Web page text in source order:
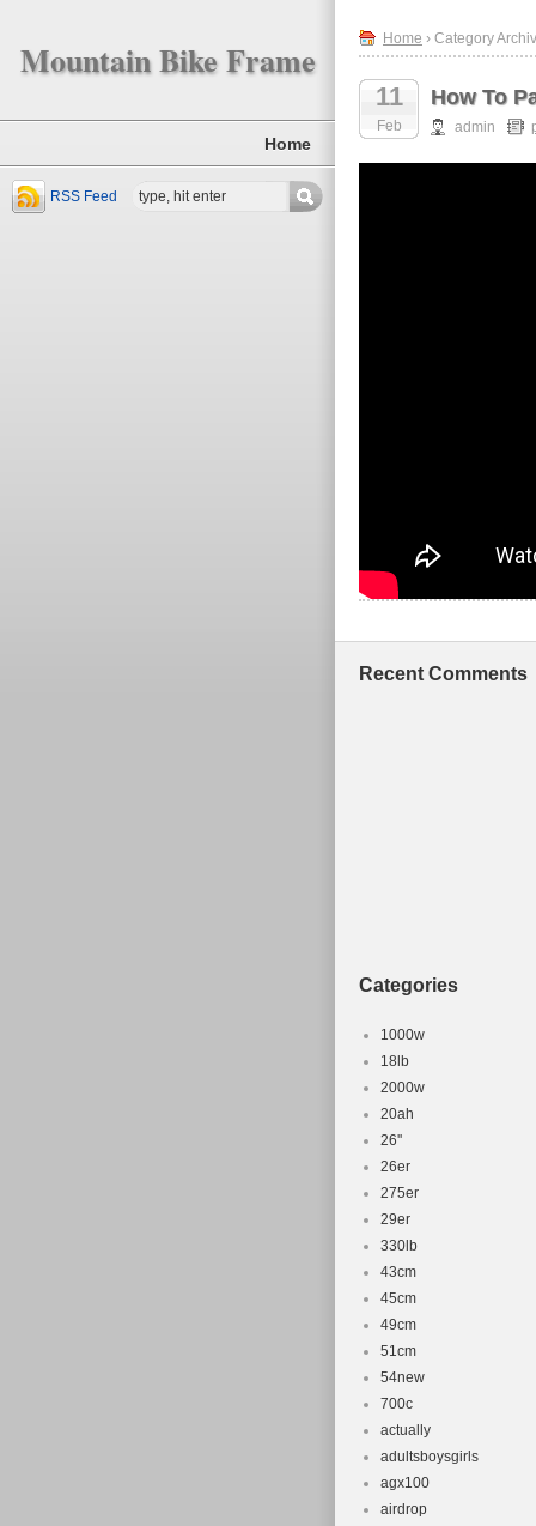
Mountain Bike Frame
Home
RSS Feed
Home › Category
11
Feb
How To
admin
Recent Comments
Categories
1000w
18lb
2000w
20ah
26''
26er
275er
29er
330lb
43cm
45cm
49cm
51cm
54new
700c
actually
adultsboysgirls
agx100
airdrop